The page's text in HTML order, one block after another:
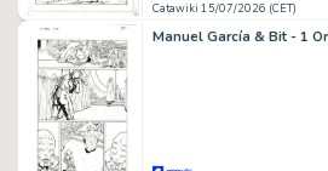
Catawiki 15/07/2026 (CET)